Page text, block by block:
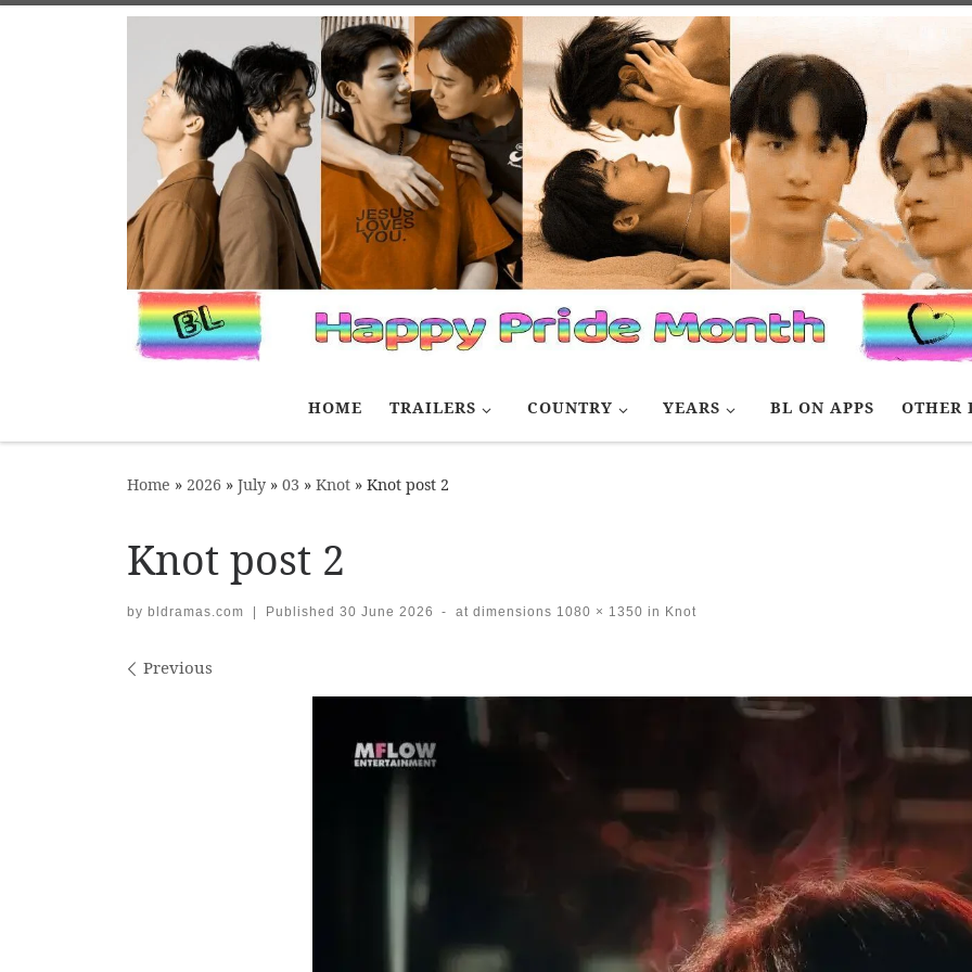
HOME TRAILERS COUNTRY YEARS BL ON APPS OTHER
Home » 2026 » July » 03 » Knot » Knot post 2
Knot post 2
by bldramas.com | Published 30 June 2026 - at dimensions 1080 × 1350 in Knot
Images navigation
Previous